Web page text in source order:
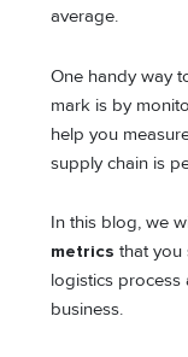
average.
One handy way
mark is by
help you
supply chain is
In this blog, we
metricsthat you
logistics process
business.